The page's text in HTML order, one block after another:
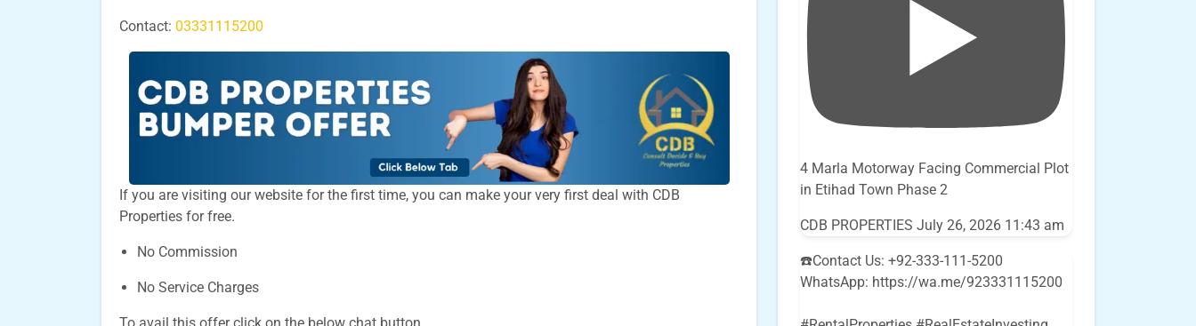
Contact: 03331115200
If you are visiting our website for the first time, you can make your very first deal with CDB
Properties for free.
No Commission
No Service Charges
To avail this offer click on the below chat button
4 Marla Motorway Facing Commercial Plot
in Etihad Town Phase 2
CDB PROPERTIES July 26, 2026 11:43 am
☎️Contact Us: +92-333-111-5200
WhatsApp: https://wa.me/923331115200